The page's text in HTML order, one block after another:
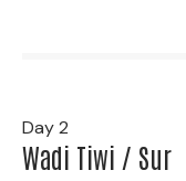
Day 2
Wadi Tiwi / Sur